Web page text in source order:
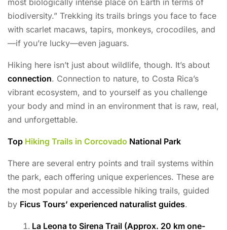
most biologically intense place on Earth in terms of
biodiversity.” Trekking its trails brings you face to face
with scarlet macaws, tapirs, monkeys, crocodiles, and
—if you’re lucky—even jaguars.
Hiking here isn’t just about wildlife, though. It’s about
connection. Connection to nature, to Costa Rica’s
vibrant ecosystem, and to yourself as you challenge
your body and mind in an environment that is raw, real,
and unforgettable.
Top Hiking Trails in Corcovado National Park
There are several entry points and trail systems within
the park, each offering unique experiences. These are
the most popular and accessible hiking trails, guided
by Ficus Tours’ experienced naturalist guides.
La Leona to Sirena Trail (Approx. 20 km one-